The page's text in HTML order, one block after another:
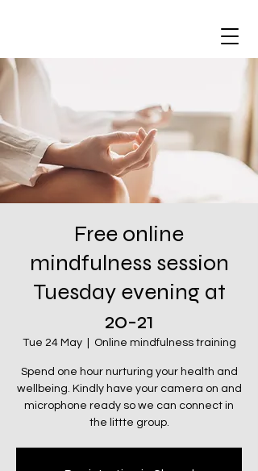
Free online
mindfulness session
Tuesday evening at
20-21
Tue 24 May
  |
Online mindfulness training
Spend one hour nurturing your health and
wellbeing. Kindly have your camera on and
microphone ready so we can connect in
the littte group.